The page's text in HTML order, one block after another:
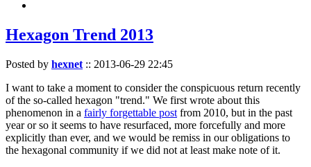
Hexagon Trend 2013
Posted by hexnet :: 2013-06-29 22:45
I want to take a moment to consider the conspicuous return recently
of the so-called hexagon "trend." We first wrote about this
phenomenon in a fairly forgettable post from 2010, but in the past
year or so it seems to have resurfaced, more forcefully and more
explicitly than ever, and we would be remiss in our obligations to
the hexagonal community if we did not at least make note of it.